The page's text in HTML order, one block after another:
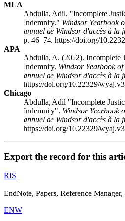
MLA
Abdulla, Adil. "Incomplete
Indemnity." Windsor Yearbook
annuel de Windsor d'accès à la
p. 46–74. https://doi.org/
APA
Abdulla, A. (2022). Incomplete
Indemnity. Windsor Yearbook
annuel de Windsor d'accès à la
https://doi.org/10.22329/
Chicago
Abdulla, Adil "Incomplete
Indemnity". Windsor Yearbook
annuel de Windsor d'accès à la
https://doi.org/10.22329/
Export the record for this
RIS
EndNote, Papers, Reference
ENW